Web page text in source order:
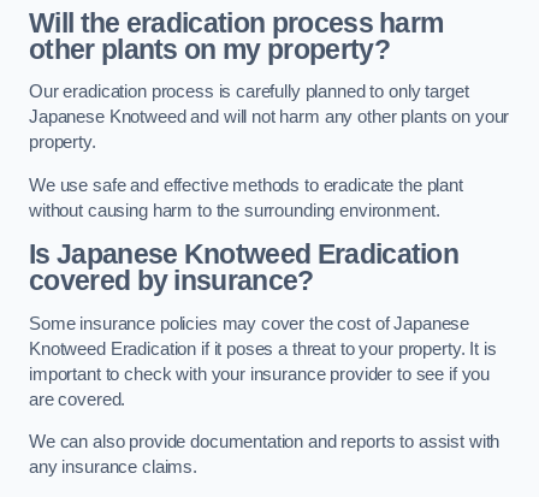
Will the eradication process harm
other plants on my property?
Our eradication process is carefully planned to only target
Japanese Knotweed and will not harm any other plants on your
property.
We use safe and effective methods to eradicate the plant
without causing harm to the surrounding environment.
Is Japanese Knotweed Eradication
covered by insurance?
Some insurance policies may cover the cost of Japanese
Knotweed Eradication if it poses a threat to your property. It is
important to check with your insurance provider to see if you
are covered.
We can also provide documentation and reports to assist with
any insurance claims.